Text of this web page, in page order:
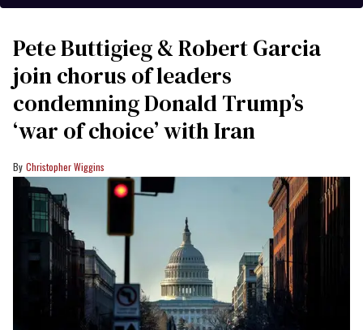
Pete Buttigieg & Robert Garcia
join chorus of leaders
condemning Donald Trump’s
‘war of choice’ with Iran
Christopher Wiggins